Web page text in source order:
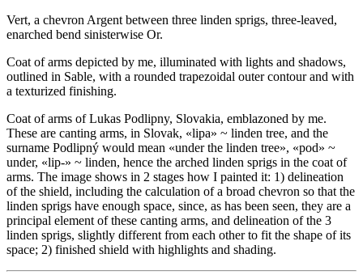
Vert, a chevron Argent between three linden sprigs, three-leaved,
enarched bend sinisterwise Or.
Coat of arms depicted by me, illuminated with lights and shadows,
outlined in Sable, with a rounded trapezoidal outer contour and with
a texturized finishing.
Coat of arms of Lukas Podlipny, Slovakia, emblazoned by me.
These are canting arms, in Slovak, «lipa» ~ linden tree, and the
surname Podlipný would mean «under the linden tree», «pod» ~
under, «lip-» ~ linden, hence the arched linden sprigs in the coat of
arms. The image shows in 2 stages how I painted it: 1) delineation
of the shield, including the calculation of a broad chevron so that the
linden sprigs have enough space, since, as has been seen, they are a
principal element of these canting arms, and delineation of the 3
linden sprigs, slightly different from each other to fit the shape of its
space; 2) finished shield with highlights and shading.